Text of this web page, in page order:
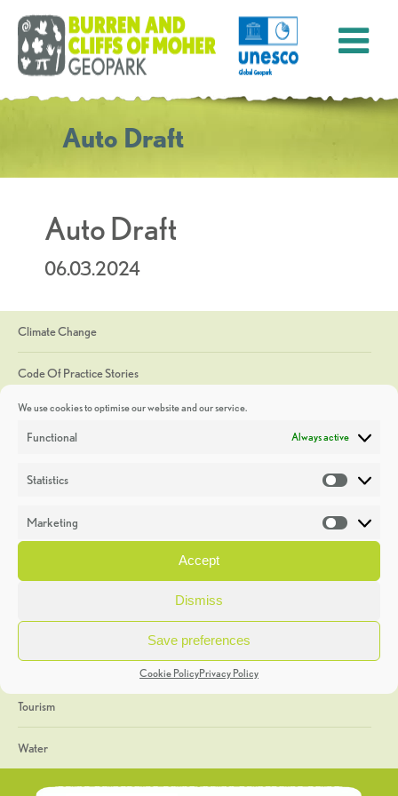
We use cookies to optimise our website and our service.
Functional Always active
Statistics
Marketing
Accept
Dismiss
Save preferences
Cookie PolicyPrivacy Policy
Auto Draft
Auto Draft
06.03.2024
Climate Change
Code Of Practice Stories
Discoveries
Heritage Week
General
Geology
The Geopark
Tourism
Water